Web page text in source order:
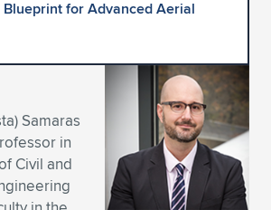
previous item
previous item
previous item
previous item
previous item
for previous item
for previous item
previous item
for previous item
for previous item
for previous item
for previous item
for previous item
for previous item
for Advanced Aerial
Samaras
in
Civil and